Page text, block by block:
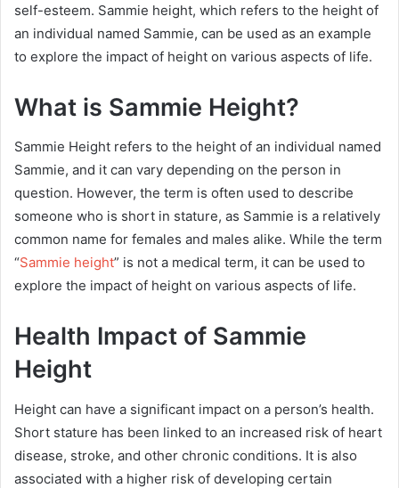
self-esteem. Sammie height, which refers to the height of
an individual named Sammie, can be used as an example
to explore the impact of height on various aspects of life.
What is Sammie Height?
Sammie Height refers to the height of an individual named
Sammie, and it can vary depending on the person in
question. However, the term is often used to describe
someone who is short in stature, as Sammie is a relatively
common name for females and males alike. While the term
“Sammie height” is not a medical term, it can be used to
explore the impact of height on various aspects of life.
Health Impact of Sammie
Height
Height can have a significant impact on a person’s health.
Short stature has been linked to an increased risk of heart
disease, stroke, and other chronic conditions. It is also
associated with a higher risk of developing certain